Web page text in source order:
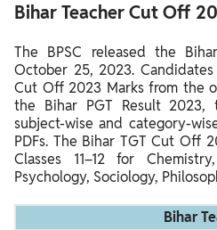
Bihar Teacher Cut Off
The BPSC released the
October 25, 2023.
Cut Off 2023 Marks from the
the Bihar PGT Result 2023,
subject-wise and category-
PDFs. The Bihar TGT Cut Off
Classes 11–12 for
Psychology, Sociology,
Bihar